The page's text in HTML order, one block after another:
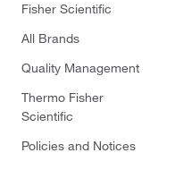
Fisher Scientific
All Brands
Quality Management
Thermo Fisher
Scientific
Policies and Notices